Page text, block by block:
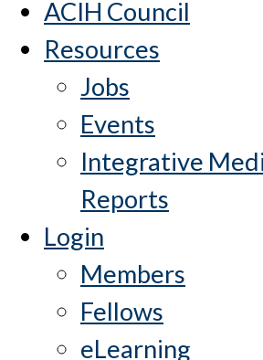
ACIH Council
Resources
Jobs
Events
Integrative
Reports
Login
Members
Fellows
eLearning